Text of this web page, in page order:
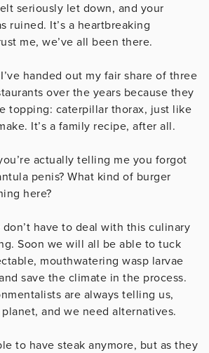
seriously let down, and your
ruined. It’s a heartbreaking
me, we’ve all been there.
handed out my fair share of three
over the years because they
topping: caterpillar thorax, just like
It’s a family recipe, after all.
actually telling me you forgot
penis? What kind of burger
here?
have to deal with this culinary
Soon we will all be able to tuck
mouthwatering wasp larvae
save the climate in the process.
are always telling us,
and we need alternatives.
to have steak anymore, but as they